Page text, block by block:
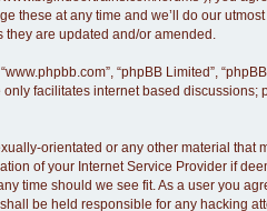
these at any time and we’ll do our
they are updated and/or amended.
“phpBB Limited”,
only facilitates internet based
orientated or any other material
of your Internet Service Provider if
time should we see fit. As a user you
be held responsible for any hacking